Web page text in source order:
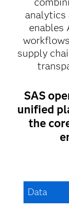
analytics
enables
supply
SAS
unified
the
Data